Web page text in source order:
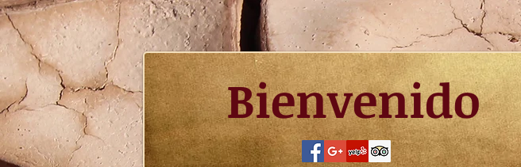
Bienvenido